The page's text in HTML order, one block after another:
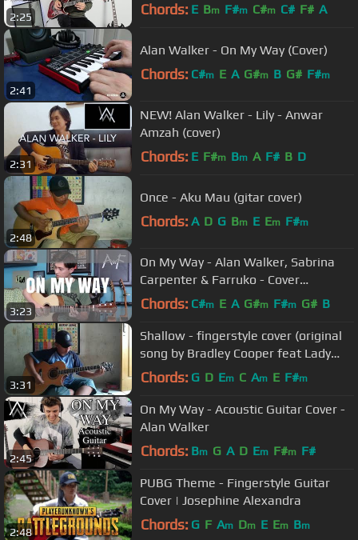
2:25 Chords: E Bm F#m C#m C# F# A
2:41
Alan Walker - On My Way (Cover)
Chords: C#m E A G#m B G# F#m
2:31
NEW! Alan Walker - Lily - Anwar
Amzah (cover)
Chords: E F#m Bm A F# B D
2:48
Once - Aku Mau (gitar cover)
Chords: A D G Bm E Em F#m
3:23
On My Way - Alan Walker, Sabrina
Carpenter & Farruko - Cover
(fingerstyle guitar) PUBG
Chords: C#m E A G#m F#m G# B
3:31
Shallow - fingerstyle cover (original
song by Bradley Cooper feat Lady
Gaga)
Chords: G D Em C Am E F#m
2:45
On My Way - Acoustic Guitar Cover -
Alan Walker
Chords: Bm G A D Em F#m F#
2:48
PUBG Theme - Fingerstyle Guitar
Cover | Josephine Alexandra
Chords: G F Am Dm E Em Bm